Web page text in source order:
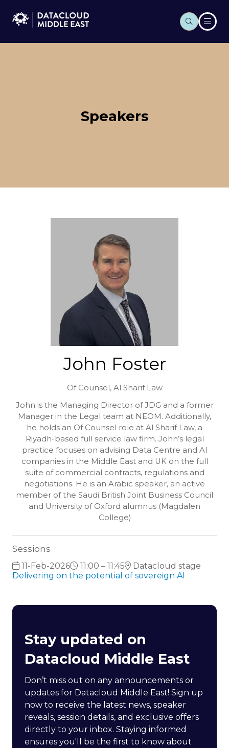
Speakers
John Foster
Of Counsel, Al Sharif Law
John is the Managing Director of JDG and a former
Manager in the Legal team at NEOM. Additionally,
he holds an Of Counsel role at Al Sharif Law, a
Riyadh-based full service law firm. John’s legal
practice focuses on advising Data Centre and AI
companies in the Middle East and UK on the full
suite of commercial contracts, regulations and
negotiations. He is an Arabic speaker, an active
member of the Saudi British Joint Business Council
and University of Oxford alumnus (Magdalen
College)
Sessions
11-Feb-2026 11:00 – 11:45
Datacloud stage
Delivering on the potential of sovereign AI
Stay updated on
Datacloud Middle East
Don’t miss out on any announcements or
updates for Datacloud Middle East! Sign up
now to receive the latest news, speaker
reveals, session details, and exclusive offers
directly to your inbox. Staying informed
ensures you'll be the first to know about